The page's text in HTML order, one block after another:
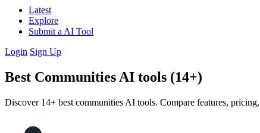
Latest
Explore
Submit a AI Tool
Login Sign Up
Best Communities AI tools (14+)
Discover 14+ best communities AI tools. Compare features,